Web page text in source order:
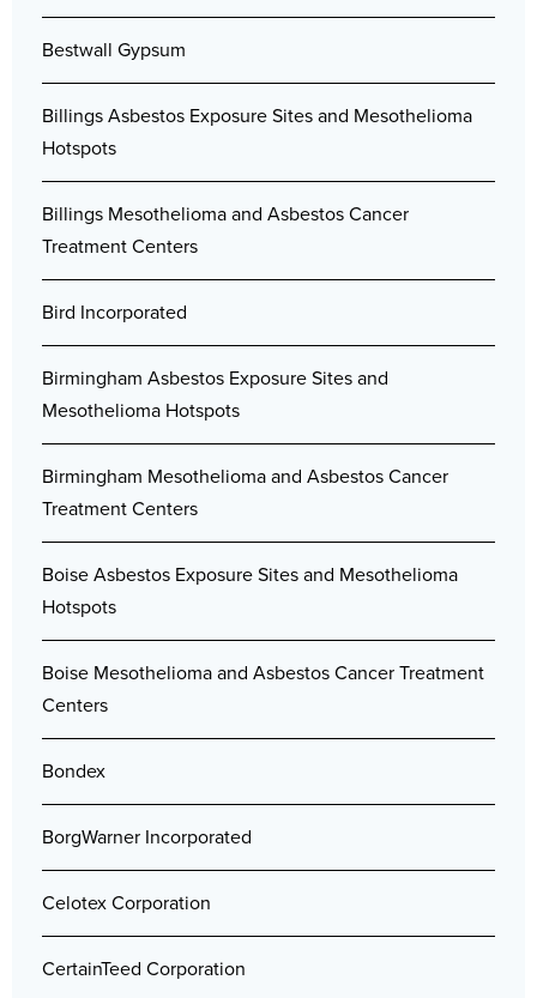
Bestwall Gypsum
Billings Asbestos Exposure Sites and Mesothelioma
Hotspots
Billings Mesothelioma and Asbestos Cancer
Treatment Centers
Bird Incorporated
Birmingham Asbestos Exposure Sites and
Mesothelioma Hotspots
Birmingham Mesothelioma and Asbestos Cancer
Treatment Centers
Boise Asbestos Exposure Sites and Mesothelioma
Hotspots
Boise Mesothelioma and Asbestos Cancer Treatment
Centers
Bondex
BorgWarner Incorporated
Celotex Corporation
CertainTeed Corporation